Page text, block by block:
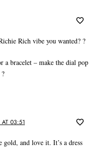
Rich vibe you wanted? ?
a bracelet – make the dial pop
AT 03:51
and love it. It’s a dress